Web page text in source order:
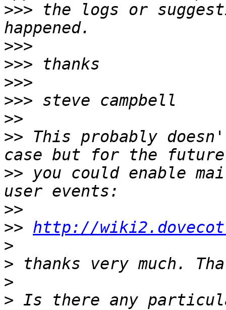
>>> the logs or
>>>
>>>
>>>
>>>
>>
>> This probably
>> you could enable
>>
>> http://
>
>
>
> Is there any